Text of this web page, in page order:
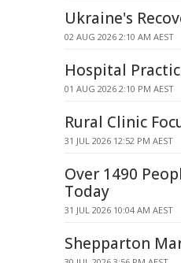
Ukraine's
02 AUG 2026 2:10 AM AEST
Hospital
01 AUG 2026 2:10 PM AEST
Rural Clinic
31 JUL 2026 12:52 PM AEST
Over 1490
Today
31 JUL 2026 10:04 AM AEST
Shepparton